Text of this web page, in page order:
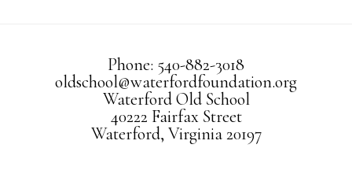
Phone: 540-882-3018
oldschool@waterfordfoundation.org
Waterford Old School
40222 Fairfax Street
Waterford, Virginia 20197